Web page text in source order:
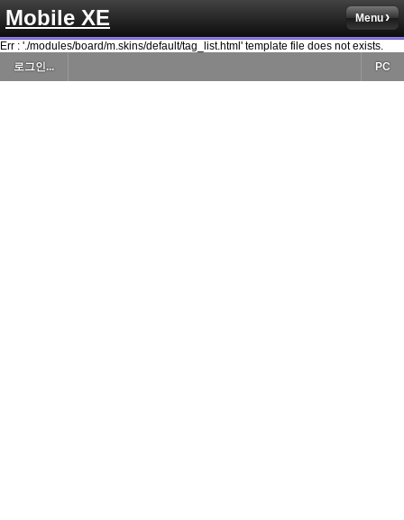
Mobile XE Menu
Err : './modules/board/m.skins/default/tag_list.html' template file does not exists.
로그인...
PC